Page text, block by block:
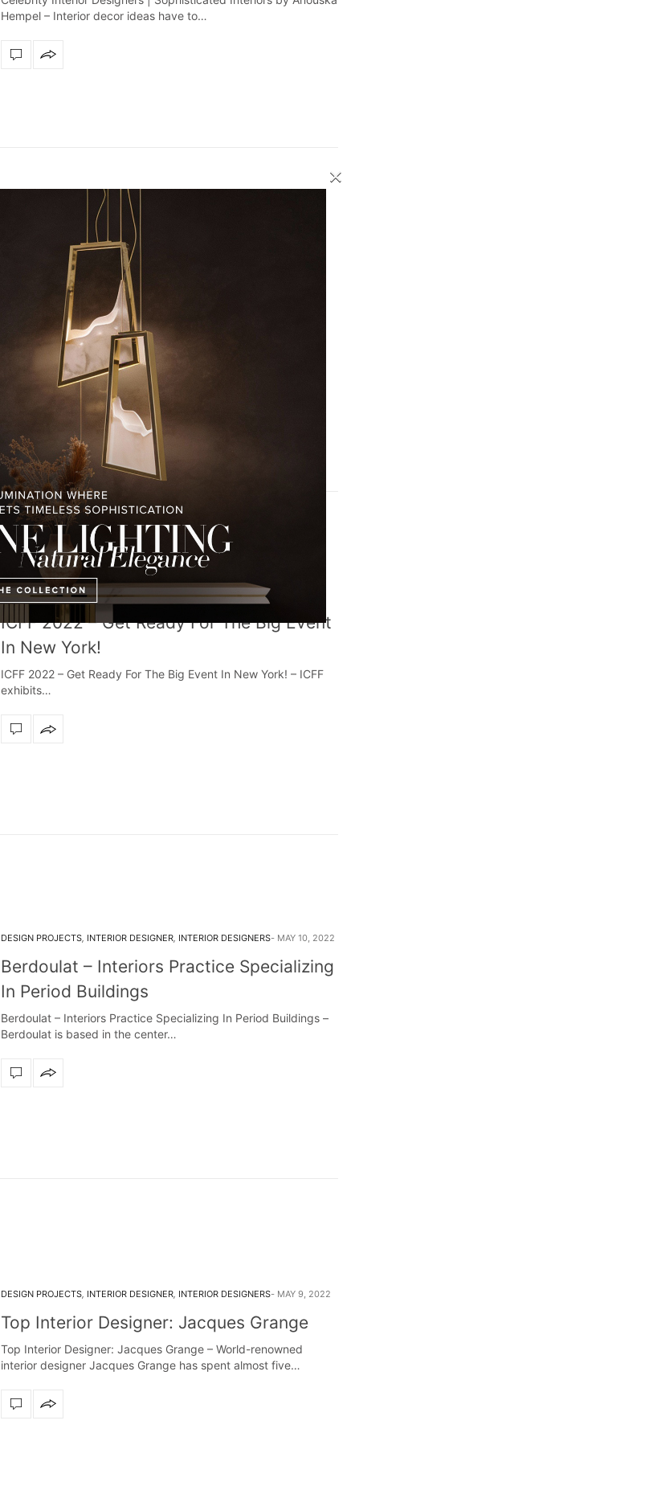
Hempel – Interior decor ideas have to…
INTERIOR DESIGNER INTERIOR DESIGNERS
Get to Know Bowe Studio Mena
Get To Know Bowe Studio Mena – BÖWE is an award-winning
architecture & design firm. Their…
DESIGN EVENTS, INTERIOR DESIGNER, TRENDS AND NEWS MAY 11, 2022
ICFF 2022 – Get Ready For The Big Event
In New York!
ICFF 2022 – Get Ready For The Big Event In New York! – ICFF
exhibits…
DESIGN PROJECTS INTERIOR DESIGNER INTERIOR DESIGNERS MAY 10, 2022
Berdoulat – Interiors Practice Specializing
In Period Buildings
Berdoulat – Interiors Practice Specializing In Period Buildings –
Berdoulat is based in the center…
DESIGN PROJECTS INTERIOR DESIGNER INTERIOR DESIGNERS MAY 9, 2022
Top Interior Designer: Jacques Grange
Top Interior Designer: Jacques Grange – World-renowned
interior designer Jacques Grange has spent almost five
×